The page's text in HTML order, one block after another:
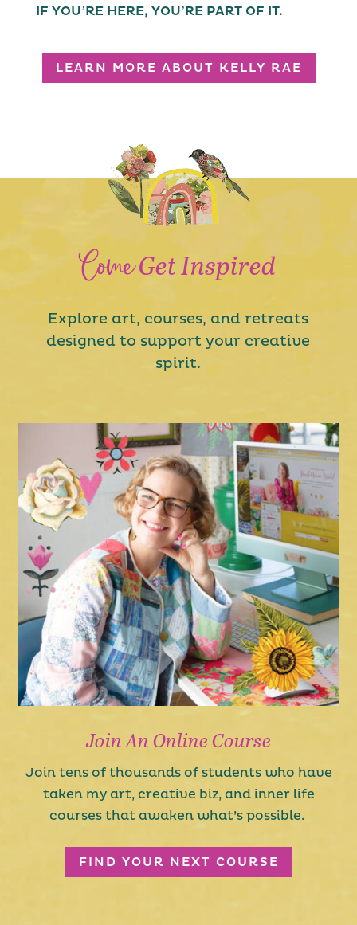
IF YOU’RE HERE, YOU’RE PART OF IT.
LEARN MORE ABOUT KELLY RAE
ComeGet Inspired
Explore art, courses, and retreats
designed to support your creative
spirit.
Join An Online Course
Join tens of thousands of students who have
taken my art, creative biz, and inner life
courses that awaken what’s possible.
FIND YOUR NEXT COURSE